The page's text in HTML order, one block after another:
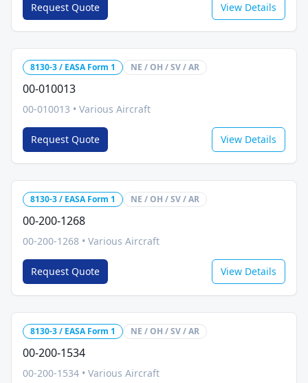
Request Quote View Details
8130-3 / EASA Form 1 NE / OH / SV / AR
00-010013
00-010013 • Various Aircraft
Request Quote View Details
8130-3 / EASA Form 1 NE / OH / SV / AR
00-200-1268
00-200-1268 • Various Aircraft
Request Quote View Details
8130-3 / EASA Form 1 NE / OH / SV / AR
00-200-1534
00-200-1534 • Various Aircraft